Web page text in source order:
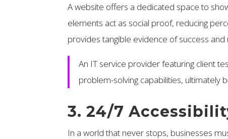
A website offers a dedicated space to
elements act as social proof, reducing
provides tangible evidence of success and
An IT service provider featuring client
problem-solving capabilities, ultimately
3. 24/7
In a world that never stops, businesses